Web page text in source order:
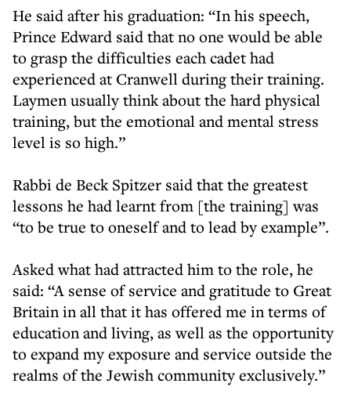
He said after his graduation: “In his speech,
Prince Edward said that no one would be able
to grasp the difficulties each cadet had
experienced at Cranwell during their training.
Laymen usually think about the hard physical
training, but the emotional and mental stress
level is so high.”
Rabbi de Beck Spitzer said that the greatest
lessons he had learnt from [the training] was
“to be true to oneself and to lead by example”.
Asked what had attracted him to the role, he
said: “A sense of service and gratitude to Great
Britain in all that it has offered me in terms of
education and living, as well as the opportunity
to expand my exposure and service outside the
realms of the Jewish community exclusively.”